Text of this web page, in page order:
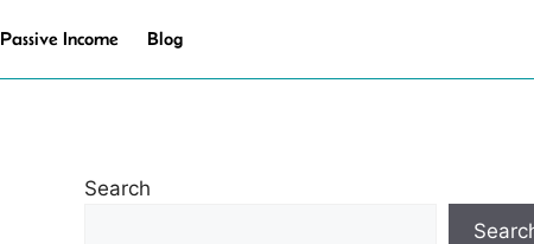
Passive Income Blog
Search